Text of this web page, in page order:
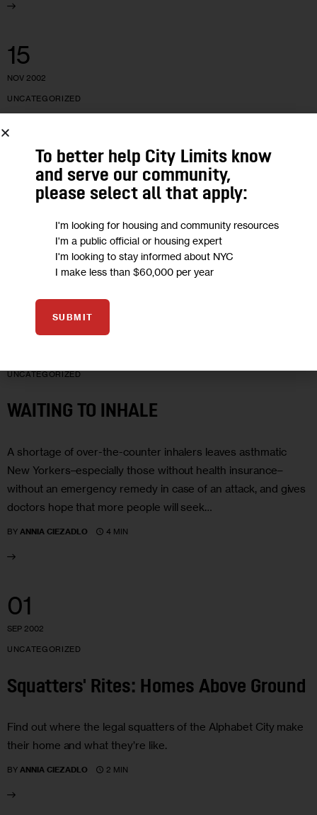
15
NOV 2002
UNCATEGORIZED
Coney Island Hig
The same blend of magnetism and relentlessness that made
Aida Leon a successful drug dealer have made her Coney
ANNIA CIEZADLO 44 MIN
07
UNCATEGORIZED
WAITING TO INHALE
A shortage of over-the-counter inhalers leaves asthmatic
New Yorkers–especially those without health insurance–
without an emergency remedy in case of an attack, and gives
doctors hope that more people will seek…
BY ANNIA CIEZADLO 4 MIN
01
SEP 2002
UNCATEGORIZED
Squatters' Rites: Homes Above Ground
Find out where the legal squatters of the Alphabet City make
their home and what they’re like.
BY ANNIA CIEZADLO 2 MIN
To better help City Limits know
and serve our community,
please select all that apply:
I'm looking for housing and community resources
I'm a public official or housing expert
I'm looking to stay informed about NYC
I make less than $60,000 per year
SUBMIT